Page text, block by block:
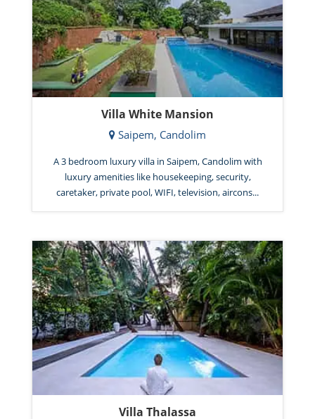
Villa White Mansion
Saipem, Candolim
A 3 bedroom luxury villa in Saipem, Candolim with
luxury amenities like housekeeping, security,
caretaker, private pool, WIFI, television, aircons...
Villa Thalassa